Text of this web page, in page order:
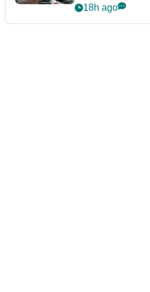
Championship
18h ago